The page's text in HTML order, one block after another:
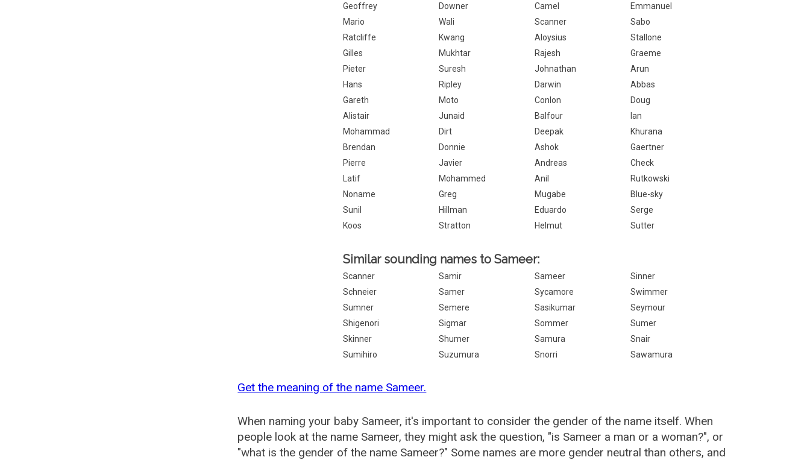
Geoffrey
Downer Camel
Emmanuel
Mario
Wali Scanner
Sabo
Ratcliffe
Kwang Aloysius
Stallone
Gilles
Mukhtar Rajesh
Graeme
Pieter
Suresh Johnathan
Arun
Hans
Ripley Darwin
Abbas
Gareth
Moto Conlon
Doug
Alistair
Junaid Balfour
Ian
Mohammad
Dirt Deepak
Khurana
Brendan
Donnie Ashok
Gaertner
Pierre
Javier Andreas
Check
Latif
Mohammed Anil
Rutkowski
Noname
Greg Mugabe
Blue-sky
Sunil
Hillman Eduardo
Serge
Koos
Stratton Helmut Sutter
Similar sounding names to Sameer:
Scanner Samir Sameer
Sinner
Schneier
Samer Sycamore
Swimmer
Sumner
Semere Sasikumar
Seymour
Shigenori
Sigmar Sommer
Sumer
Skinner
Shumer Samura
Snair
Sumihiro
Suzumura Snorri Sawamura
Get the meaning of the name Sameer.
When naming your baby Sameer, it's important to consider the gender of the name itself. When
people look at the name Sameer, they might ask the question, "is Sameer a man or a woman?", or
"what is the gender of the name Sameer?" Some names are more gender neutral than others, and